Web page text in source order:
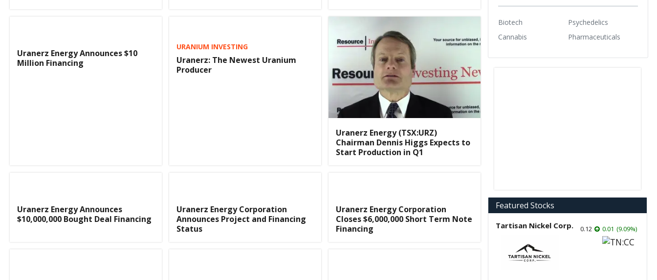
Uranerz Energy Announces $10
Million Financing
URANIUM INVESTING
Uranerz: The Newest Uranium
Producer
Uranerz Energy (TSX:URZ)
Chairman Dennis Higgs Expects to
Start Production in Q1
Uranerz Energy Announces
$10,000,000 Bought Deal Financing
Uranerz Energy Corporation
Announces Project and Financing
Status
Uranerz Energy Corporation
Closes $6,000,000 Short Term Note
Financing
Biotech
Cannabis
Psychedelics
Pharmaceuticals
Featured Stocks
Tartisan Nickel Corp. 0.12 0.01 (9.09%)